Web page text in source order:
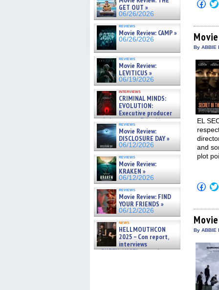
GET OUT »
06/26/2026
reviews
Movie Review: CAMP »
06/26/2026
reviews
Movie Review:
LEVITICUS »
06/19/2026
interviews
CRIMINAL MINDS:
EVOLUTION:
Executive producer
and showrunner Erica Messer
gives the scoop on the lat »
06/19/2026
reviews
Movie Review:
DISCLOSURE DAY »
06/12/2026
reviews
Movie Review:
KRAKEN »
06/12/2026
reviews
Movie Review: FIND
YOUR FRIENDS »
06/12/2026
news
HELLMOUTHCON
2025 – Con report,
interviews
w/BUFFY/ANGEL actor James
Click
to
in
new
By ABBIE
EL
and
plot
Click
to
in
new
By ABBIE